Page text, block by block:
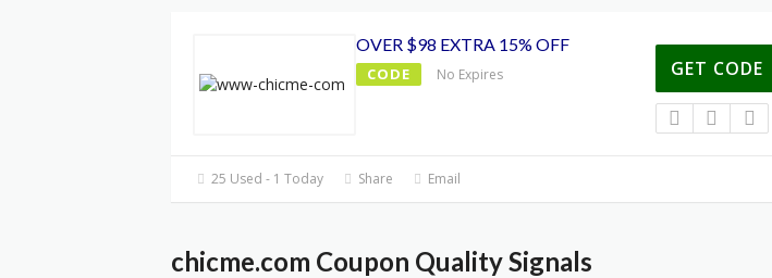
OVER $98 EXTRA 15% OFF
CODE No Expires GET CODE
25 Used - 1 Today Share Email
chicme.com Coupon Quality Signals